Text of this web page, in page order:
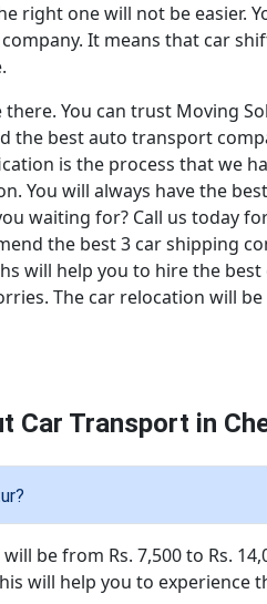
right one will not be easier.
It means that car
You can trust Moving
best auto transport
is the process that we
You will always have the
waiting for? Call us today
the best 3 car shipping
will help you to hire the
The car relocation will
Car Transport in
be from Rs. 7,500 to Rs.
will help you to experience